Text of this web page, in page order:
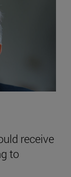
receive
to